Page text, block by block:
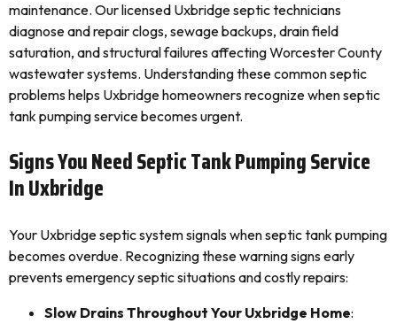
maintenance. Our licensed Uxbridge septic technicians
diagnose and repair clogs, sewage backups, drain field
saturation, and structural failures affecting Worcester County
wastewater systems. Understanding these common septic
problems helps Uxbridge homeowners recognize when septic
tank pumping service becomes urgent.
Signs You Need Septic Tank Pumping Service
In Uxbridge
Your Uxbridge septic system signals when septic tank pumping
becomes overdue. Recognizing these warning signs early
prevents emergency septic situations and costly repairs:
Slow Drains Throughout Your Uxbridge Home: